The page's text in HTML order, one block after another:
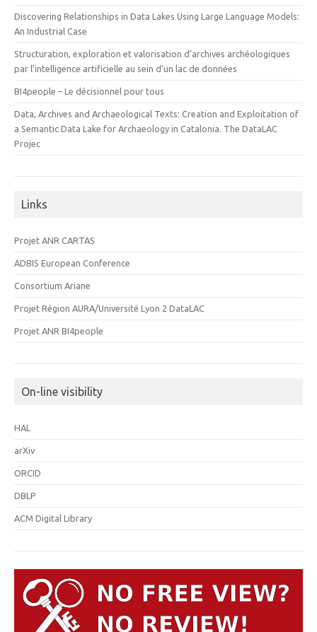
Discovering Relationships in Data Lakes Using Large Language Models:
An Industrial Case
Structuration, exploration et valorisation d’archives archéologiques
par l’intelligence artificielle au sein d’un lac de données
BI4people – Le décisionnel pour tous
Data, Archives and Archaeological Texts: Creation and Exploitation of
a Semantic Data Lake for Archaeology in Catalonia. The DataLAC
Projec
Links
Projet ANR CARTAS
ADBIS European Conference
Consortium Ariane
Projet Région AURA/Université Lyon 2 DataLAC
Projet ANR BI4people
On-line visibility
HAL
arXiv
ORCID
DBLP
ACM Digital Library